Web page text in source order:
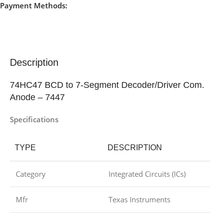
Payment Methods:
Description
74HC47 BCD to 7-Segment Decoder/Driver Com.
Anode – 7447
Specifications
TYPE DESCRIPTION
Category Integrated Circuits (ICs)
Mfr Texas Instruments